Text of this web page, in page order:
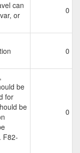
can
or
0
0
be
for
be
F82-
0